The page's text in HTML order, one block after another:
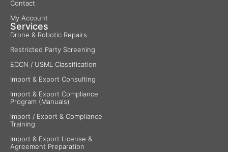
Contact
My Account
Services
Drone & Robotic Repairs
Restricted Party Screening
ECCN / USML Classification
Import & Export Consulting
Import & Export Compliance
Program (Manuals)
Import / Export & Compliance
Training
Import & Export License &
Agreement Preparation